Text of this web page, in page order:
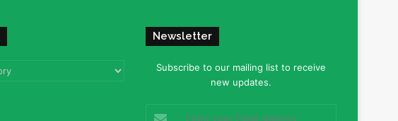
Newsletter
Subscribe to our mailing list to receive
new updates.